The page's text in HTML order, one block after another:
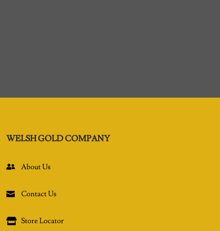
WELSH GOLD COMPANY
 About Us
 Contact Us
 Store Locator